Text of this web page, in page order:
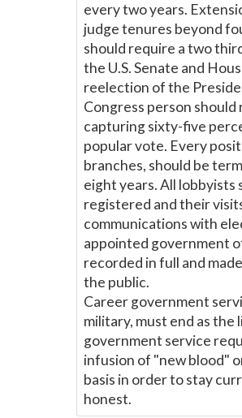
every two years.
judge tenures beyond
should require a two
the U.S. Senate and
reelection of the
Congress person should
capturing sixty-five
popular vote. Every
branches, should be
eight years. All lobbyists
registered and their
communications with
appointed government
recorded in full and
the public.
Career government
military, must end as the
government service
infusion of "new blood"
basis in order to stay
honest.